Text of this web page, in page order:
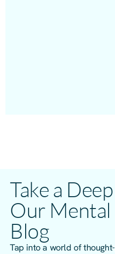
Take a
Our
Blog
Tap into a world of